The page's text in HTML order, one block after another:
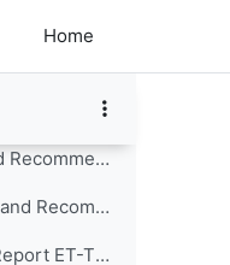
Home
CDP-2-Doc-5-2-Recommendations ET-HRDET
Item-6: Report and Recommendations of the Exp...
Agenda-6-Report and Recommendations of CDP-ET-TDs (Presentation)
CDP-2-Doc-4-3-Report ET-TDs